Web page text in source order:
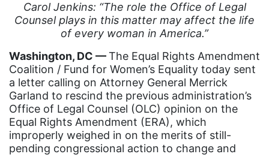
Attorney General
Attorneys General
Audre Lorde
Awareness Day
Birthcontrol
Black Family Month
Black History Month
Carol Jenkins: “The role the Office of Legal
Counsel plays in this matter may affect the life
of every woman in America.”
Washington, DC ––The Equal Rights Amendment
Coalition / Fund for Women’s Equality today sent
a letter calling on Attorney General Merrick
Garland to rescind the previous administration’s
Office of Legal Counsel (OLC) opinion on the
Equal Rights Amendment (ERA), which
improperly weighed in on the merits of still-
pending congressional action to change and